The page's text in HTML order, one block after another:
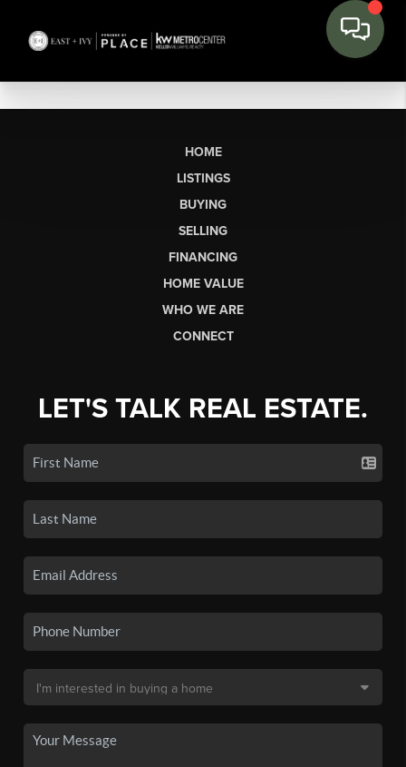
HOME
LISTINGS
BUYING
SELLING
FINANCING
HOME VALUE
WHO WE ARE
CONNECT
LET'S TALK REAL ESTATE.